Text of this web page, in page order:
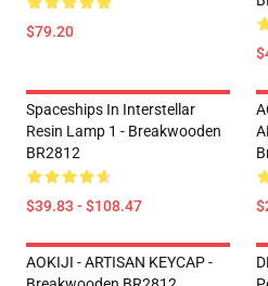
$79.20
Spaceships In Interstellar
Resin Lamp 1 - Breakwooden
BR2812
$39.83 - $108.47
AOKIJI - ARTISAN KEYCAP -